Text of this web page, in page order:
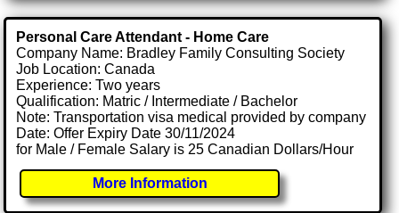
Personal Care Attendant - Home Care
Company Name: Bradley Family Consulting Society
Job Location: Canada
Experience: Two years
Qualification: Matric / Intermediate / Bachelor
Note: Transportation visa medical provided by company
Date: Offer Expiry Date 30/11/2024
for Male / Female Salary is 25 Canadian Dollars/Hour
More Information